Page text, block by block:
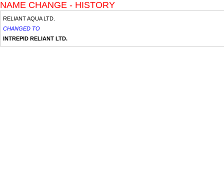
NAME CHANGE - HISTORY
RELIANT AQUA LTD.
CHANGED TO
INTREPID RELIANT LTD.